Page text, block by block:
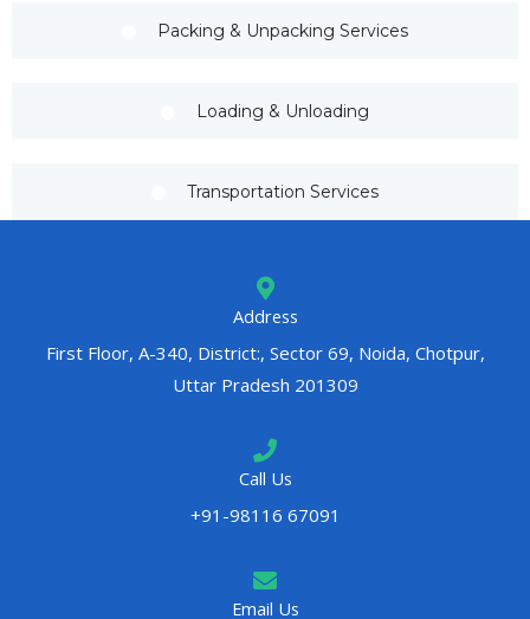
Packing & Unpacking Services
Loading & Unloading
Transportation Services
Address
First Floor, A-340, District:, Sector 69, Noida, Chotpur,
Uttar Pradesh 201309
Call Us
+91-98116 67091
Email Us